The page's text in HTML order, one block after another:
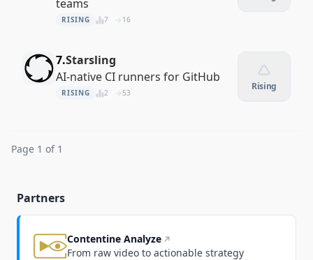
teams
RISING 7 16
7.Starsling
AI-native CI runners for GitHub
RISING 2 53
Rising
Page 1 of 1
Partners
Contentine Analyze
From raw video to actionable strategy